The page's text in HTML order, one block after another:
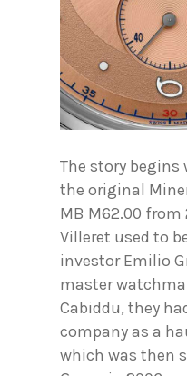
The story
the original
MB M62.00
Villeret used to
investor Emilio
master
Cabiddu, they
company as a
which was then